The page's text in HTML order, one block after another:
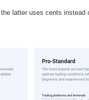
latter uses cents